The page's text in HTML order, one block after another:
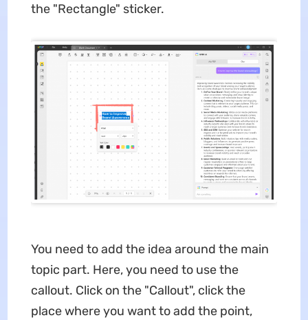
the "Rectangle" sticker.
You need to add the idea around the main
topic part. Here, you need to use the
callout. Click on the "Callout", click the
place where you want to add the point,